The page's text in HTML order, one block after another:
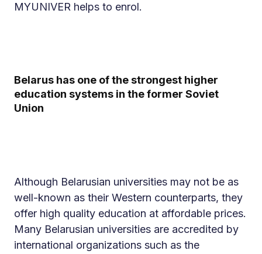
MYUNIVER helps to enrol.
Belarus has one of the strongest higher
education systems in the former Soviet
Union
Although Belarusian universities may not be as
well-known as their Western counterparts, they
offer high quality education at affordable prices.
Many Belarusian universities are accredited by
international organizations such as the